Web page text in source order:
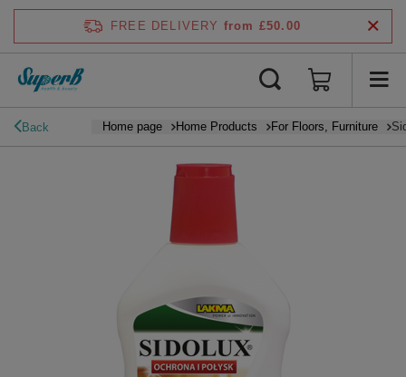
FREE DELIVERY from £50.00
Back Home page Home Products For Floors, Furniture